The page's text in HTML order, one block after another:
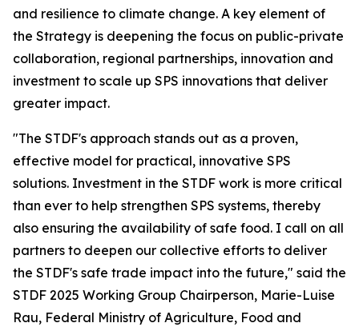
and resilience to climate change. A key element of
the Strategy is deepening the focus on public-private
collaboration, regional partnerships, innovation and
investment to scale up SPS innovations that deliver
greater impact.
"The STDF's approach stands out as a proven,
effective model for practical, innovative SPS
solutions. Investment in the STDF work is more critical
than ever to help strengthen SPS systems, thereby
also ensuring the availability of safe food. I call on all
partners to deepen our collective efforts to deliver
the STDF's safe trade impact into the future," said the
STDF 2025 Working Group Chairperson, Marie-Luise
Rau, Federal Ministry of Agriculture, Food and